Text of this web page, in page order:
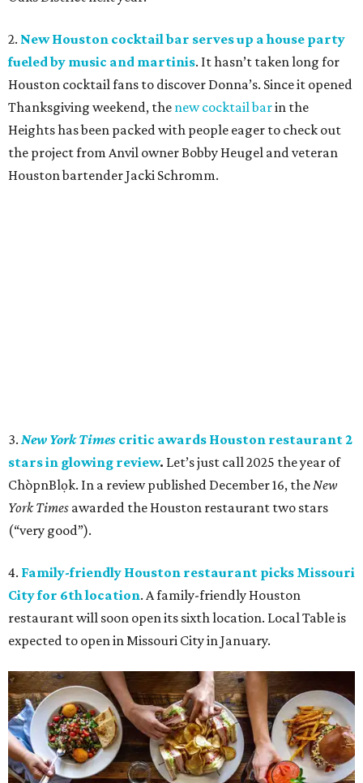
2. New Houston cocktail bar serves up a house party
fueled by music and martinis. It hasn’t taken long for
Houston cocktail fans to discover Donna’s. Since it opened
Thanksgiving weekend, the new cocktail barin the
Heights has been packed with people eager to check out
the project from Anvil owner Bobby Heugel and veteran
Houston bartender Jacki Schromm.
3. New York Times critic awards Houston restaurant 2
stars in glowing review. Let’s just call 2025 the year of
ChòpnBlọk. In a reviewpublished December 16, theNew
York Times awarded the Houston restaurant two stars
(“very good”).
4. Family-friendly Houston restaurant picks Missouri
City for 6th location. A family-friendly Houston
restaurant will soon open its sixth location. Local Table is
expected to open in Missouri City in January.